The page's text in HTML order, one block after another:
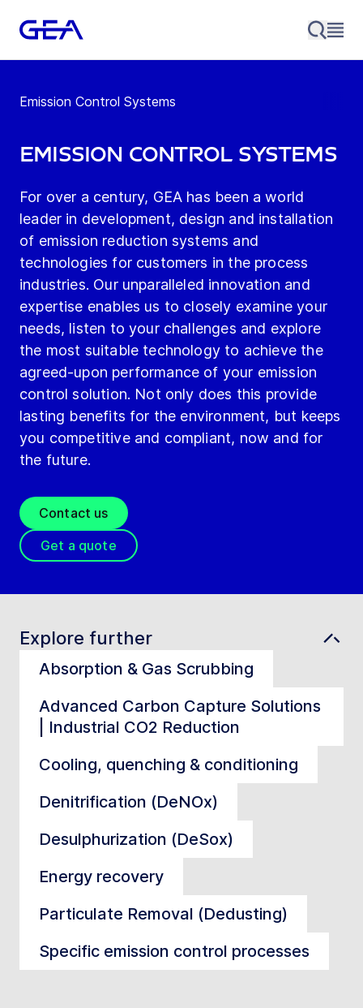
Emission Control Systems
Emission Control Systems
For over a century, GEA has been a world
leader in development, design and installation
of emission reduction systems and
technologies for customers in the process
industries. Our unparalleled innovation and
expertise enables us to closely examine your
needs, listen to your challenges and explore
the most suitable technology to achieve the
agreed-upon performance of your emission
control solution. Not only does this provide
lasting benefits for the environment, but keeps
you competitive and compliant, now and for
the future.
Contact us
Get a quote
Explore further
Absorption & Gas Scrubbing
Advanced Carbon Capture Solutions
| Industrial CO2 Reduction
Cooling, quenching & conditioning
Denitrification (DeNOx)
Desulphurization (DeSox)
Energy recovery
Particulate Removal (Dedusting)
Specific emission control processes